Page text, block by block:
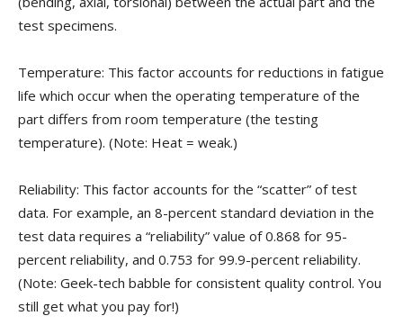
test specimens.
Temperature: This factor accounts for reductions in fatigue
life which occur when the operating temperature of the
part differs from room temperature (the testing
temperature). (Note: Heat = weak.)
Reliability: This factor accounts for the “scatter” of test
data. For example, an 8-percent standard deviation in the
test data requires a “reliability” value of 0.868 for 95-
percent reliability, and 0.753 for 99.9-percent reliability.
(Note: Geek-tech babble for consistent quality control. You
still get what you pay for!)